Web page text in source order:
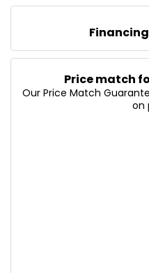
Price match
Our Price Match
on